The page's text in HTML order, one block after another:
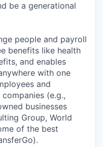
be a generational
people and payroll
benefits like health
and enables
with one
and
(e.g.,
businesses
Group, World
of the best